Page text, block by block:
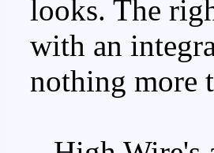
looks. The
with an
nothing more